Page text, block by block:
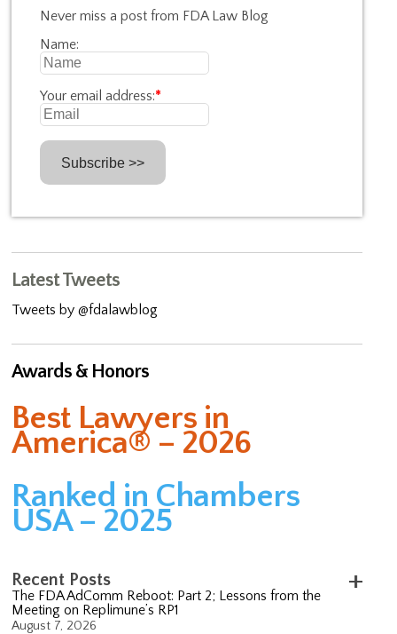
Never miss a post from FDA Law Blog
Name:
Your email address:*
Latest Tweets
Tweets by @fdalawblog
Awards & Honors
Best Lawyers in
America® – 2026
Ranked in Chambers
USA – 2025
Recent Posts
The FDA AdComm Reboot: Part 2; Lessons from the
Meeting on Replimune’s RP1
August 7, 2026